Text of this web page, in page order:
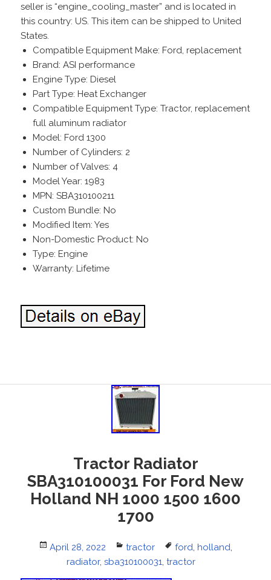
seller is “engine_cooling_master” and is located in
this country: US. This item can be shipped to United
States.
Compatible Equipment Make: Ford, replacement
Brand: ASI performance
Engine Type: Diesel
Part Type: Heat Exchanger
Compatible Equipment Type: Tractor, replacement
full aluminum radiator
Model: Ford 1300
Number of Cylinders: 2
Number of Valves: 4
Model Year: 1983
MPN: SBA310100211
Custom Bundle: No
Modified Item: Yes
Non-Domestic Product: No
Type: Engine
Warranty: Lifetime
Tractor Radiator
SBA310100031 For Ford New
Holland NH 1000 1500 1600
1700
Posted
April 28, 2022 Categories
tractor Tags
ford, holland,
radiator, sba310100031, tractor